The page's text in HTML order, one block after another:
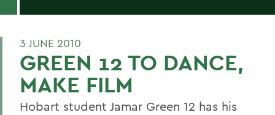
3 JUNE 2010
GREEN 12 TO DANCE,
MAKE FILM
Hobart student Jamar Green 12 has his